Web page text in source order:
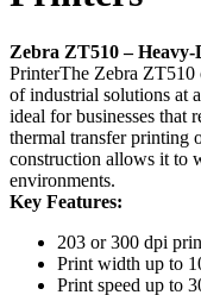
Zebra ZT510 –
PrinterThe Zebra ZT510
of industrial solutions at
ideal for businesses that
thermal transfer printing
construction allows it to
environments.
Key Features:
203 or 300 dpi
Print width up to
Print speed up to